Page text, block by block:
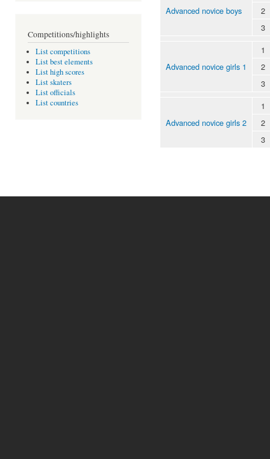
Competitions/highlights
List competitions
List best elements
List high scores
List skaters
List officials
List countries
Advanced novice boys
2
3
Advanced novice girls 1
1
2
3
Advanced novice girls 2
1
2
3